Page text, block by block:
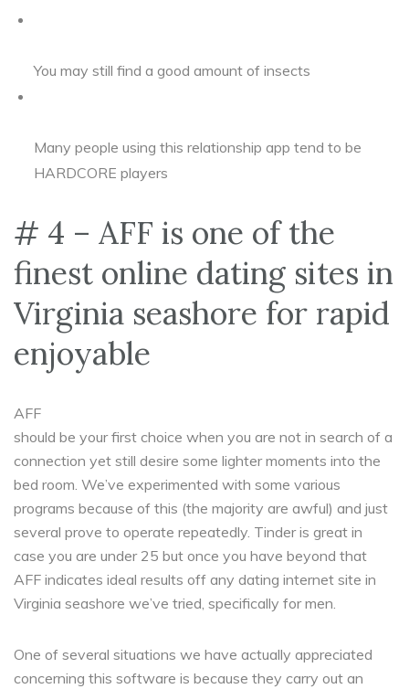
You may still find a good amount of insects
Many people using this relationship app tend to be
HARDCORE players
# 4 – AFF is one of the
finest online dating sites in
Virginia seashore for rapid
enjoyable
AFF
should be your first choice when you are not in search of a
connection yet still desire some lighter moments into the
bed room. We’ve experimented with some various
programs because of this (the majority are awful) and just
several prove to operate repeatedly. Tinder is great in
case you are under 25 but once you have beyond that
AFF indicates ideal results off any dating internet site in
Virginia seashore we’ve tried, specifically for men.
One of several situations we have actually appreciated
concerning this software is because they carry out an